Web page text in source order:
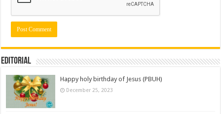
Editorial
Happy holy birthday of Jesus (PBUH)
December 25, 2023